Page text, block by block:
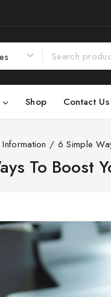
Shop Contact Us
Information / 6 Simple
To Boost